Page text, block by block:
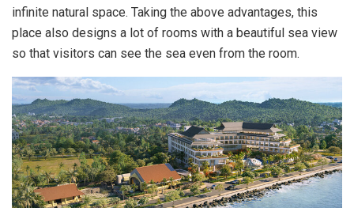
infinite natural space. Taking the above advantages, this
place also designs a lot of rooms with a beautiful sea view
so that visitors can see the sea even from the room.